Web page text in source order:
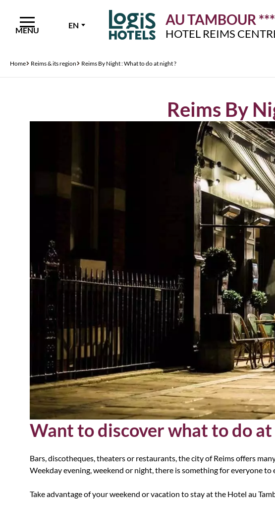
MENU
EN AU TAMBOUR ***
HOTEL REIMS
Home Reims & its region Reims By Night : What to do at night ?
Reims By
Want to discover what to do
Bars, discotheques, theaters or restaurants, the city of Reims offers
Weekday evening, weekend or night, there is something for everyone to
Take advantage of your weekend or vacation to stay at the Hotel au